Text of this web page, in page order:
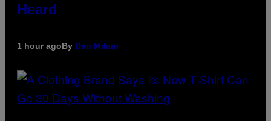
Heard
1 hour agoBy Dan Milam